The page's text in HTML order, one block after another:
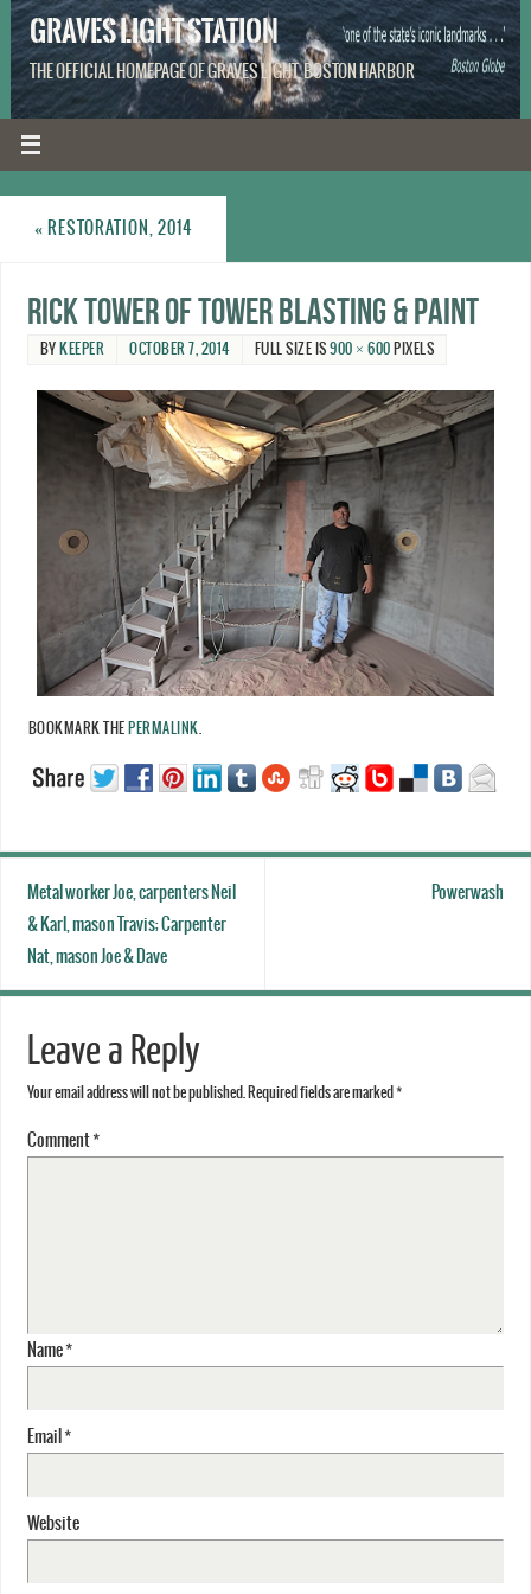
GRAVES LIGHT STATION
THE OFFICIAL HOMEPAGE OF GRAVES LIGHT, BOSTON HARBOR
« RESTORATION, 2014
Rick Tower of Tower Blasting & Paint
BY KEEPER OCTOBER 7, 2014 FULL SIZE IS900 × 600 PIXELS
BOOKMARK THE PERMALINK
Metal worker Joe, carpenters Neil
& Karl, mason Travis; Carpenter
Nat, mason Joe & Dave
Powerwash
Leave a Reply
Your email address will not be published. Required fields are marked *
Comment*
Name*
Email *
Website